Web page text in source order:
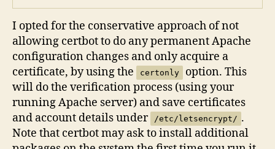
I opted for the conservative approach of not
allowing certbot to do any permanent Apache
configuration changes and only acquire a
certificate, by using the
certonly
option. This
will do the verification process (using your
running Apache server) and save certificates
and account details under
/etc/letsencrypt/ .
Note that certbot may ask to install additional